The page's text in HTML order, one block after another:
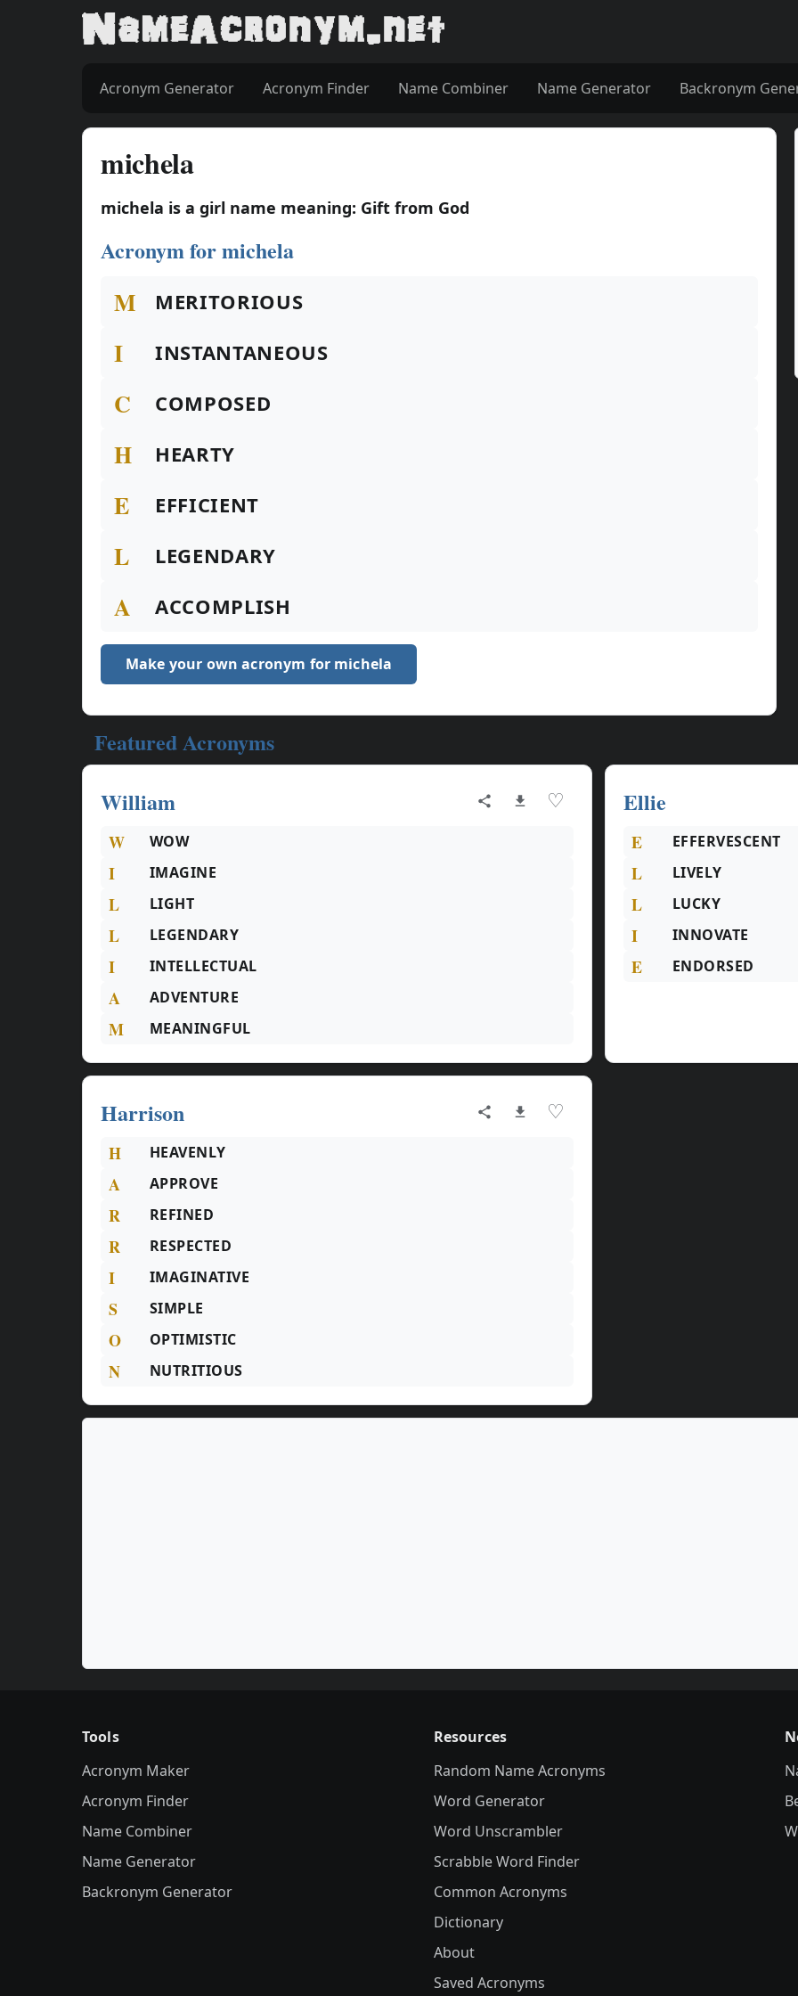
Acronym Generator Acronym Finder Name Combiner Name Generator Backronym
michela
michela is a girl name meaning: Gift from God
Acronym for michela
M MERITORIOUS
I INSTANTANEOUS
C COMPOSED
H HEARTY
E EFFICIENT
L LEGENDARY
A ACCOMPLISH
Make your own acronym for michela
Featured Acronyms
William
♡
W WOW
I IMAGINE
L LIGHT
L LEGENDARY
I INTELLECTUAL
A ADVENTURE
M MEANINGFUL
Ellie
E EFFERVESCENT
L LIVELY
L LUCKY
I INNOVATE
E ENDORSED
Harrison ♡
H HEAVENLY
A APPROVE
R REFINED
R RESPECTED
I IMAGINATIVE
S SIMPLE
O OPTIMISTIC
N NUTRITIOUS
Tools
Acronym Maker
Acronym Finder
Name Combiner
Name Generator
Backronym Generator
Resources
Random Name Acronyms
Word Generator
Word Unscrambler
Scrabble Word Finder
Common Acronyms
Dictionary
About
Saved Acronyms